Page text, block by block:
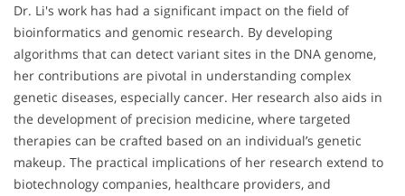
Dr. Li's work has had a significant impact on the field of
bioinformatics and genomic research. By developing
algorithms that can detect variant sites in the DNA genome,
her contributions are pivotal in understanding complex
genetic diseases, especially cancer. Her research also aids in
the development of precision medicine, where targeted
therapies can be crafted based on an individual’s genetic
makeup. The practical implications of her research extend to
biotechnology companies, healthcare providers, and